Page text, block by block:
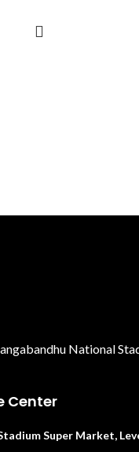
National
Center
Super Market,